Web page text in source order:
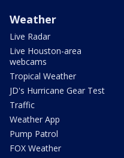
Weather
Live Radar
Live Houston-area
webcams
Tropical Weather
JD's Hurricane Gear Test
Traffic
Weather App
Pump Patrol
FOX Weather